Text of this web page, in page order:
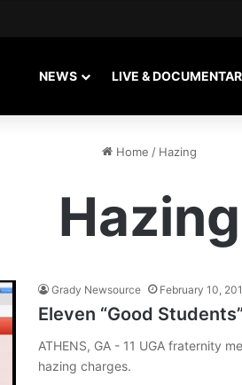
NEWS LIVE &
Home / Hazing
Hazing
Grady Newsource February 10,
Eleven “Good
ATHENS, GA - 11 UGA fraternity
hazing charges.